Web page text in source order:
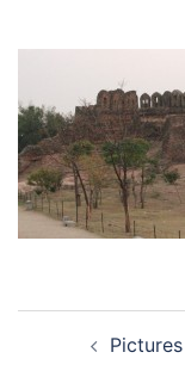
navigation